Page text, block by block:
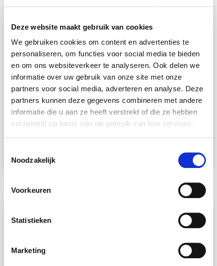
Deze website maakt gebruik van cookies
We gebruiken cookies om content en advertenties te
personaliseren, om functies voor social media te bieden
en om ons websiteverkeer te analyseren. Ook delen we
informatie over uw gebruik van onze site met onze
partners voor social media, adverteren en analyse. Deze
partners kunnen deze gegevens combineren met andere
informatie die u aan ze heeft verstrekt of die ze hebben
verzameld op basis van uw gebruik van hun services.
Noodzakelijk
Voorkeuren
Statistieken
Marketing
3 min. reading time
Schmidt Global Relocations and Focus
Moving Services Inc. ‘guiding your way